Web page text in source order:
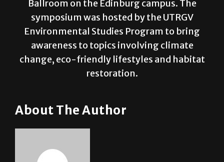
Ballroom on the Edinburg campus. The
symposium was hosted by the UTRGV
Environmental Studies Program to bring
awareness to topics involving climate
change, eco-friendly lifestyles and habitat
restoration.
About The Author